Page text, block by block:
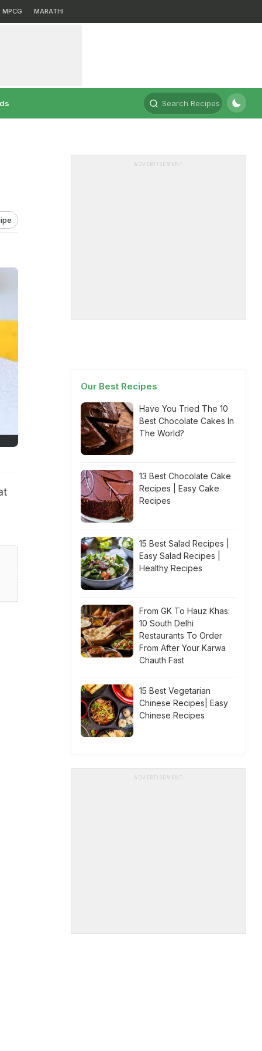
MPCG MARATHI
Search Recipes
ADVERTISEMENT
Our Best Recipes
Have You Tried The 10
Best Chocolate Cakes In
The World?
13 Best Chocolate Cake
Recipes | Easy Cake
Recipes
15 Best Salad Recipes |
Easy Salad Recipes |
Healthy Recipes
From GK To Hauz Khas:
10 South Delhi
Restaurants To Order
From After Your Karwa
Chauth Fast
15 Best Vegetarian
Chinese Recipes| Easy
Chinese Recipes
ADVERTISEMENT